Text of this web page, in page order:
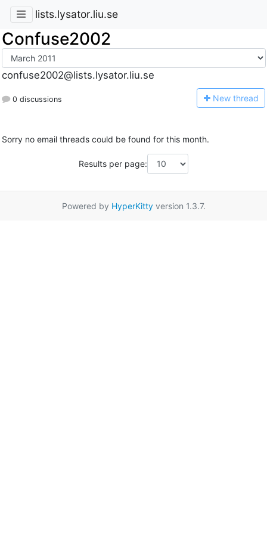
lists.lysator.liu.se
Confuse2002
confuse2002@lists.lysator.liu.se
0 discussions New thread
Sorry no email threads could be found for this month.
Results per page:
Powered by HyperKittyversion 1.3.7.